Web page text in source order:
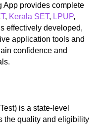
App provides complete
, Kerala SET, LPUP,
effectively developed,
application tools and
confidence and
is a state-level
the quality and eligibility